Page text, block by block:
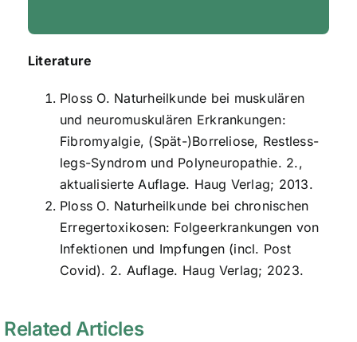
Literature
Ploss O. Naturheilkunde bei muskulären
und neuromuskulären Erkrankungen:
Fibromyalgie, (Spät-)Borreliose, Restless-
legs-Syndrom und Polyneuropathie. 2.,
aktualisierte Auflage. Haug Verlag; 2013.
Ploss O. Naturheilkunde bei chronischen
Erregertoxikosen: Folgeerkrankungen von
Infektionen und Impfungen (incl. Post
Covid). 2. Auflage. Haug Verlag; 2023.
Related Articles